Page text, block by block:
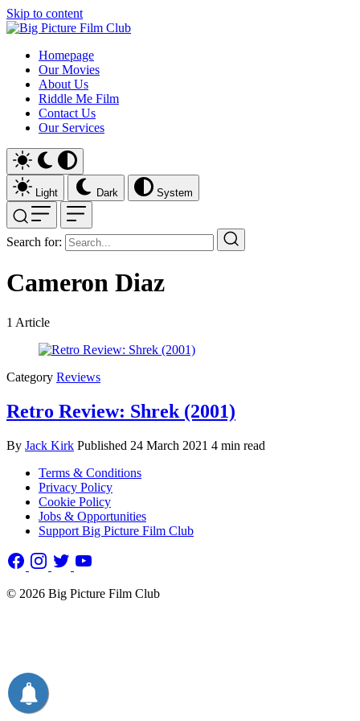
Skip to content
Homepage
Our Movies
About Us
Riddle Me Film
Contact Us
Our Services
Light Dark System
Search for:
Cameron Diaz
1 Article
Category Reviews
Retro Review: Shrek (2001)
By Jack Kirk Published 24 March 2021 4 min read
Terms & Conditions
Privacy Policy
Cookie Policy
Jobs & Opportunities
Support Big Picture Film Club
© 2026 Big Picture Film Club